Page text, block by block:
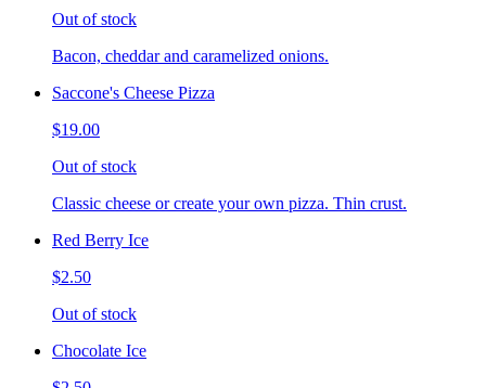
Out of stock
Bacon, cheddar and caramelized onions.
Saccone's Cheese Pizza
$19.00
Out of stock
Classic cheese or create your own pizza. Thin crust.
Red Berry Ice
$2.50
Out of stock
Chocolate Ice